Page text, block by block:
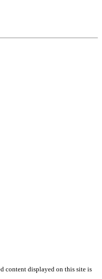
content displayed on this site is